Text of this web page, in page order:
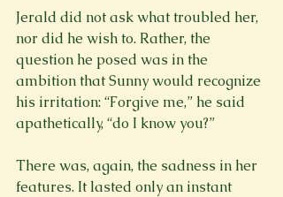
Jerald did not ask what troubled her,
nor did he wish to. Rather, the
question he posed was in the
ambition that Sunny would recognize
his irritation: “Forgive me,” he said
apathetically, “do I know you?”
There was, again, the sadness in her
features. It lasted only an instant